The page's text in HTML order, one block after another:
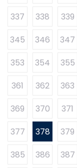
337
338 339
345
346 347
353
354 355
361
362 363
369
370 371
377
378 379
385
386 387